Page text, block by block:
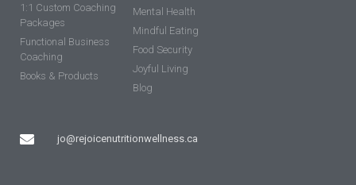
1:1 Custom Coaching
Packages
Functional Business
Coaching
Books & Products
jo@rejoicenutritionwellness.ca
Mental Health
Mindful Eating
Food Security
Joyful Living
Blog